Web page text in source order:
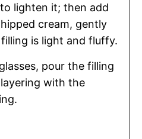
lighten it; then add
cream, gently
is light and fluffy.
pour the filling
with the